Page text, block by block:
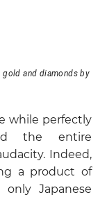
gold and diamonds by
while perfectly
the entire
Indeed,
a product of
Japanese